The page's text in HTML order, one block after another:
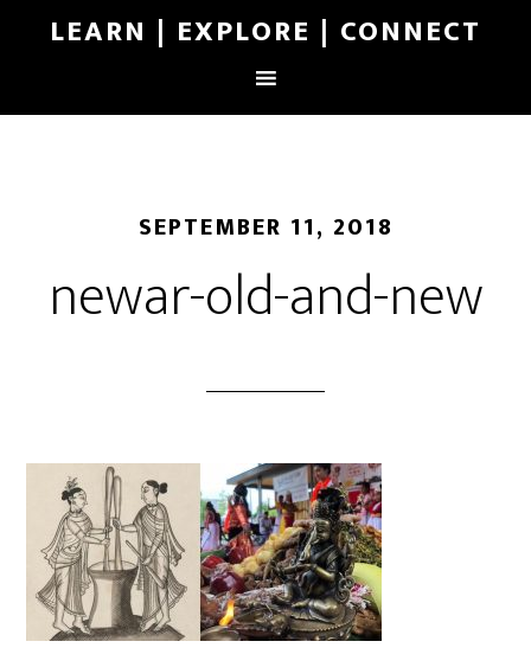
LEARN | EXPLORE | CONNECT
SEPTEMBER 11, 2018
newar-old-and-new